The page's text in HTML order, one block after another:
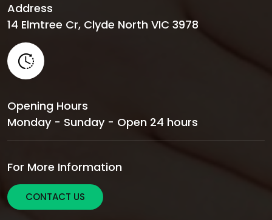
Address
14 Elmtree Cr, Clyde North VIC 3978
Opening Hours
Monday - Sunday - Open 24 hours
For More Information
CONTACT US